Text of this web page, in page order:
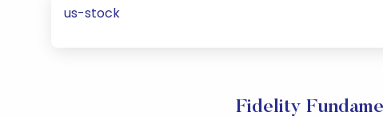
us-stock
Fidelity